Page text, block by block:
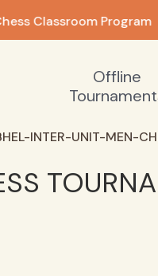
Classroom Program
Offline
INTER-UNIT-MEN-